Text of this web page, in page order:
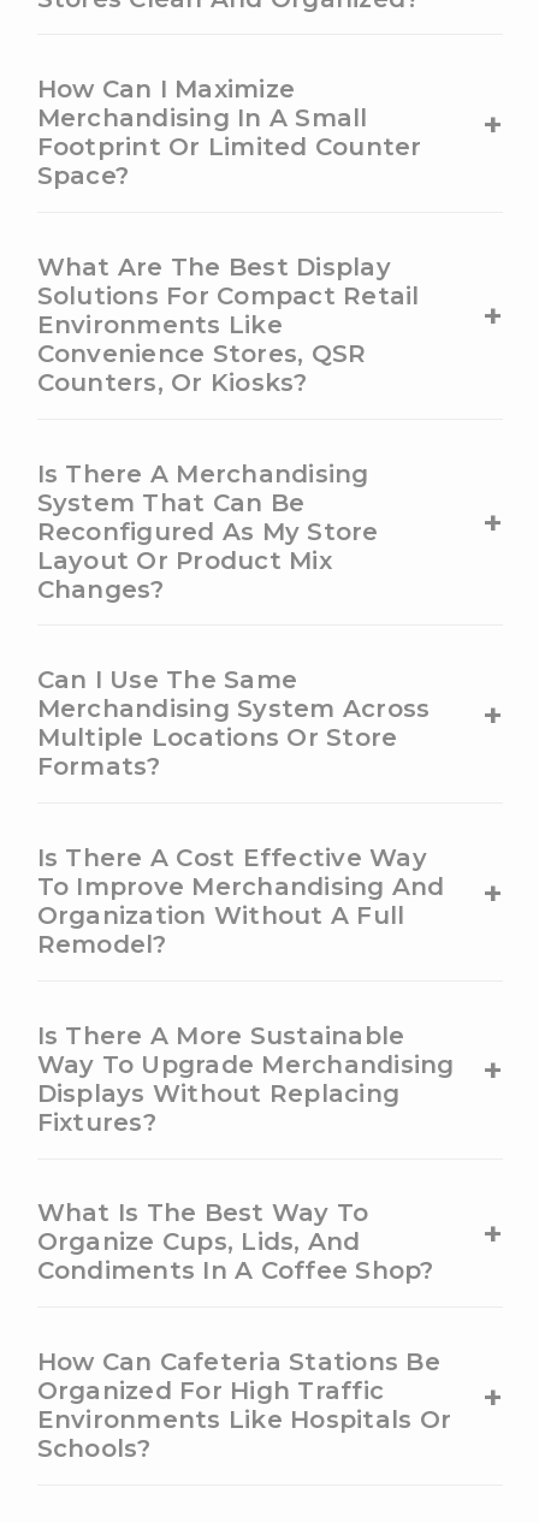
How Can I Maximize
Merchandising In A Small
Footprint Or Limited Counter
Space?
+
What Are The Best Display
Solutions For Compact Retail
Environments Like
Convenience Stores, QSR
Counters, Or Kiosks?
+
Is There A Merchandising
System That Can Be
Reconfigured As My Store
Layout Or Product Mix
Changes?
+
Can I Use The Same
Merchandising System Across
Multiple Locations Or Store
Formats?
+
Is There A Cost Effective Way
To Improve Merchandising And
Organization Without A Full
Remodel?
+
Is There A More Sustainable
Way To Upgrade Merchandising
Displays Without Replacing
Fixtures?
+
What Is The Best Way To
Organize Cups, Lids, And
Condiments In A Coffee Shop?
+
How Can Cafeteria Stations Be
Organized For High Traffic
Environments Like Hospitals Or
Schools?
+